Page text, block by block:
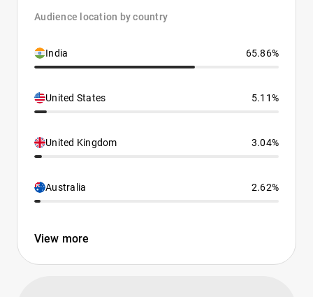
Audience location by country
India 65.86%
United States 5.11%
United Kingdom 3.04%
Australia 2.62%
View more